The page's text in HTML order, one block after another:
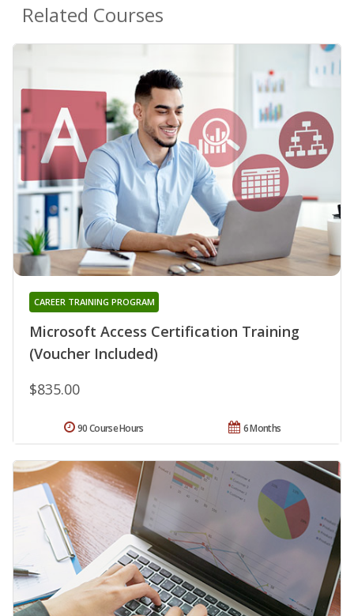
Related Courses
Microsoft Access Certification Training
(Voucher Included)
CAREER TRAINING PROGRAM
$835.00
6 Months
90 Course Hours